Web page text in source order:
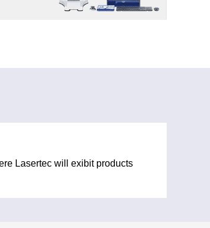
Lasertec will exibit products